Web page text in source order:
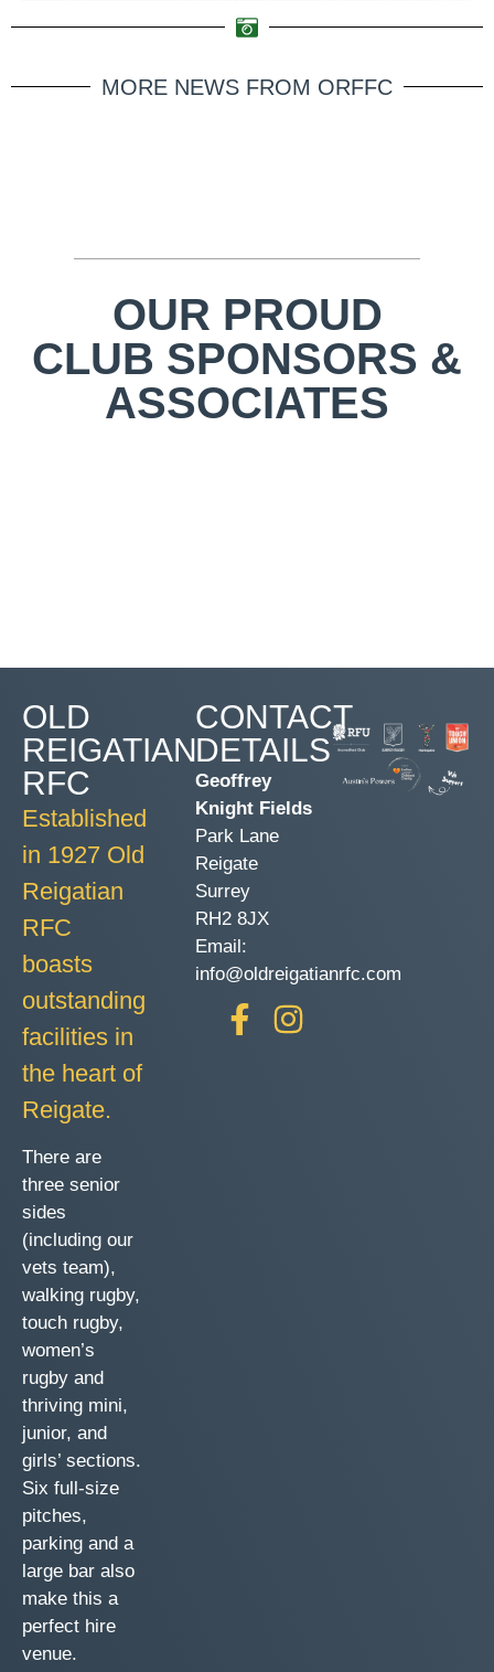
MORE NEWS FROM ORFFC
OUR PROUD
CLUB SPONSORS &
ASSOCIATES
OLD
REIGATIAN
RFC
Established
in 1927 Old
Reigatian
RFC
boasts
outstanding
facilities in
the heart of
Reigate.
There are
three senior
sides
(including our
vets team),
walking rugby,
touch rugby,
women’s
rugby and
thriving mini,
junior, and
girls’ sections.
Six full-size
pitches,
parking and a
large bar also
make this a
perfect hire
venue.
CONTACT
DETAILS
Geoffrey
Knight Fields
Park Lane
Reigate
Surrey
RH2 8JX
Email:
info@oldreigatianrfc.com